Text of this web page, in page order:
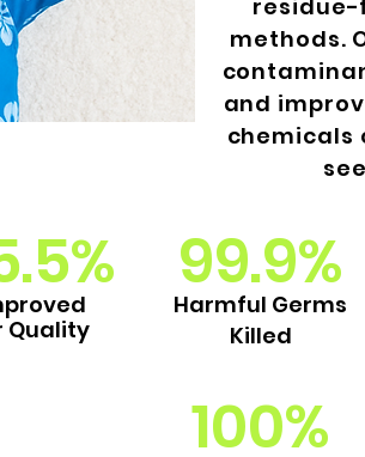
residue-
methods.
and
chemicals
Quality
99.9%
Harmful Germs
Killed
100%